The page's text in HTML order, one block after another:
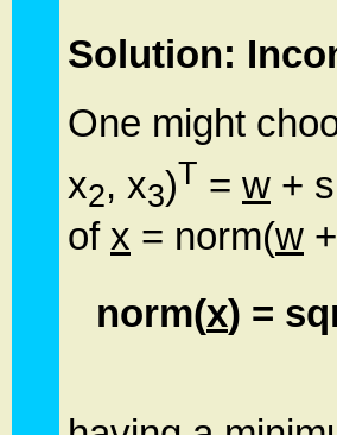
Solution:
One might
x2, x3)T = w +
of x = norm(w
norm(x) =